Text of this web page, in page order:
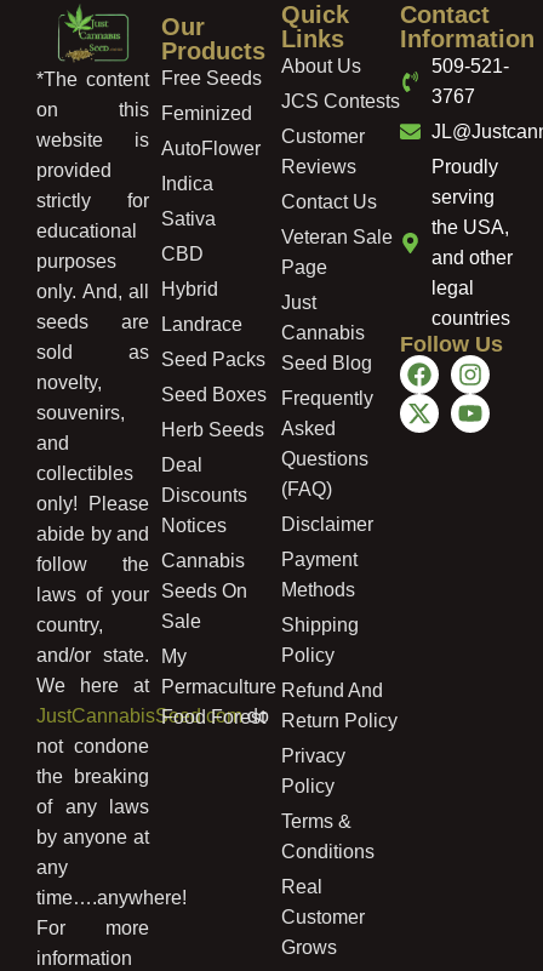
*The content
on this
website is
provided
strictly for
educational
purposes
only. And, all
seeds are
sold as
novelty,
souvenirs,
and
collectibles
only! Please
abide by and
follow the
laws of your
country,
and/or state.
We here at
JustCannabisSeed.comdo
not condone
the breaking
of any laws
by anyone at
any
time….anywhere!
For more
information
Our
Products
Free Seeds
Feminized
AutoFlower
Indica
Sativa
CBD
Hybrid
Landrace
Seed Packs
Seed Boxes
Herb Seeds
Deal
Discounts
Notices
Cannabis
Seeds On
Sale
My
Permaculture
Food Forest
Quick
Links
About Us
JCS Contests
Customer
Reviews
Contact Us
Veteran Sale
Page
Just
Cannabis
Seed Blog
Frequently
Asked
Questions
(FAQ)
Disclaimer
Payment
Methods
Shipping
Policy
Refund And
Return Policy
Privacy
Policy
Terms &
Conditions
Real
Customer
Grows
Contact
Information
509-521-
3767
Proudly
serving
the USA,
and other
legal
countries
Follow Us